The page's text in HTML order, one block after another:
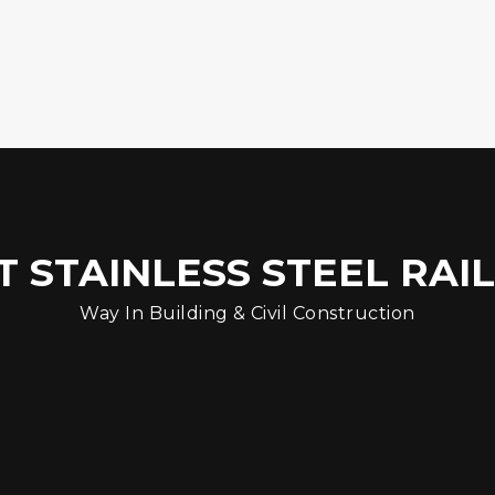
STAINLESS STEEL
Way In Building & Civil Construction